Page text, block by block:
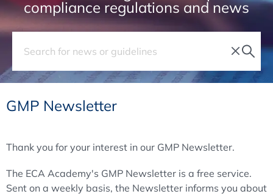
compliance regulations and news
GMP Newsletter
Thank you for your interest in our GMP Newsletter.
The ECA Academy's GMP Newsletter is a free service.
Sent on a weekly basis, the Newsletter informs you about